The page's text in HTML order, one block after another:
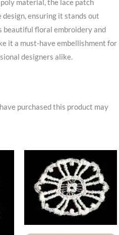
material, the lace patch
ensuring it stands out
floral embroidery and
it a must-have embellishment for
designers alike.
purchased this product may